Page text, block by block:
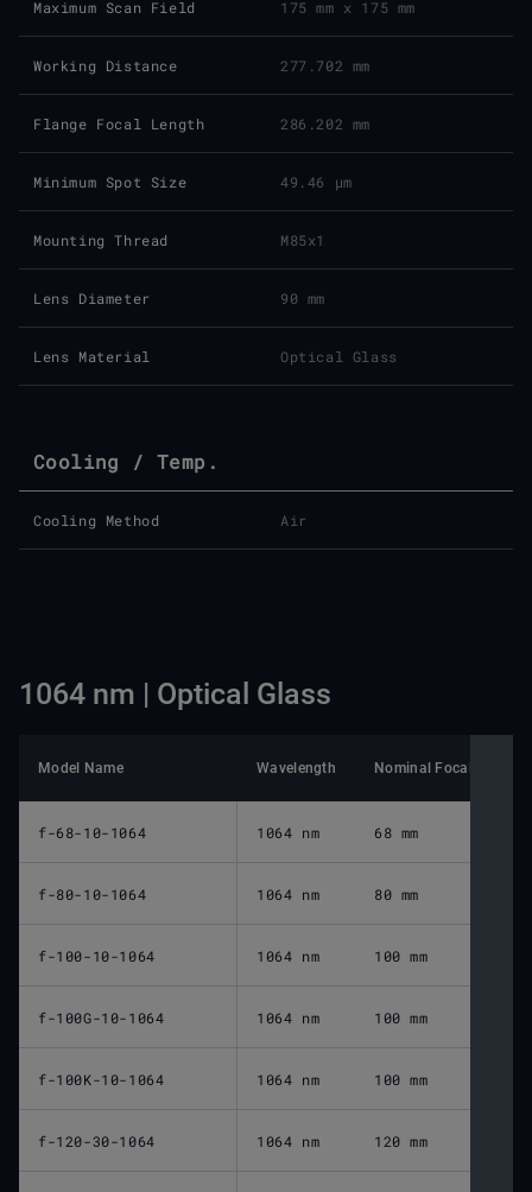
Maximum Scan Field 175 mm x 175 mm
Working Distance 277.702 mm
Flange Focal Length 286.202 mm
Minimum Spot Size 49.46 μm
Mounting Thread M85x1
Lens Diameter 90 mm
Lens Material Optical Glass
Cooling / Temp.
Cooling Method Air
1064 nm | Optical Glass
Model Name Wavelength Nominal Focal Length
f-68-10-1064 1064 nm 68 mm
f-80-10-1064 1064 nm 80 mm
f-100-10-1064 1064 nm 100 mm
f-100G-10-1064 1064 nm 100 mm
f-100K-10-1064 1064 nm 100 mm
f-120-30-1064 1064 nm 120 mm